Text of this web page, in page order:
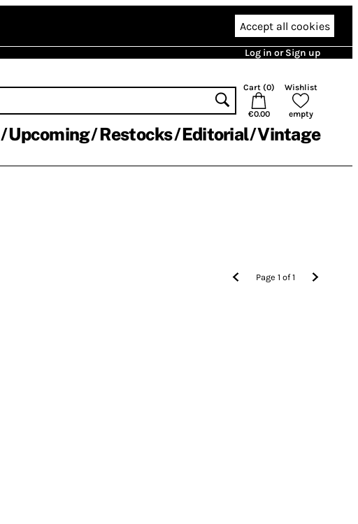
Accept all cookies
Log in or Sign up
Cart (0)
€0.00
Wishlist
empty
Upcoming Restocks Editorial Vintage
Page1 of1